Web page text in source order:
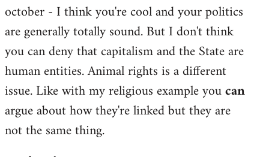
to
Welcome
libcom.org
october - I think you're cool and your politics
are generally totally sound. But I don't think
you can deny that capitalism and the State are
human entities. Animal rights is a different
issue. Like with my religious example youcan
argue about how they're linked but they are
not the same thing.